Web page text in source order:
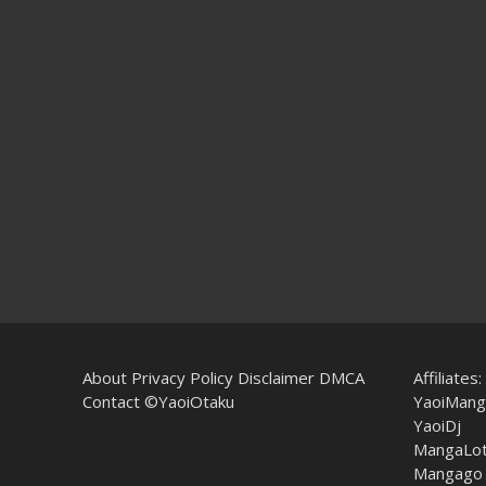
About Privacy Policy Disclaimer DMCA
Contact©YaoiOtaku
Affiliates:
YaoiDj
Mangago